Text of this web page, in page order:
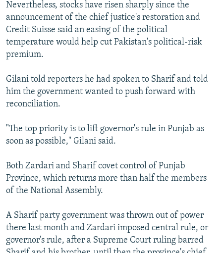
Nevertheless, stocks have risen sharply since the
announcement of the chief justice's restoration and
Credit Suisse said an easing of the political
temperature would help cut Pakistan's political-risk
premium.
Gilani told reporters he had spoken to Sharif and told
him the government wanted to push forward with
reconciliation.
"The top priority is to lift governor's rule in Punjab as
soon as possible," Gilani said.
Both Zardari and Sharif covet control of Punjab
Province, which returns more than half the members
of the National Assembly.
A Sharif party government was thrown out of power
there last month and Zardari imposed central rule, or
governor's rule, after a Supreme Court ruling barred